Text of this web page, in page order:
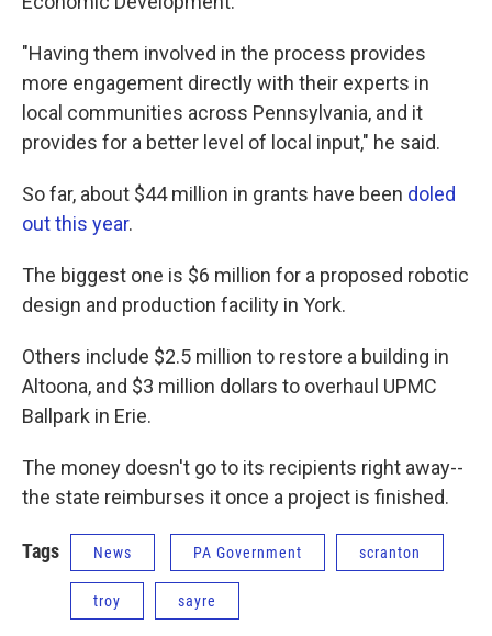
"Having them involved in the process provides
more engagement directly with their experts in
local communities across Pennsylvania, and it
provides for a better level of local input," he said.
So far, about $44 million in grants have been doled
out this year.
The biggest one is $6 million for a proposed robotic
design and production facility in York.
Others include $2.5 million to restore a building in
Altoona, and $3 million dollars to overhaul UPMC
Ballpark in Erie.
The money doesn't go to its recipients right away--
the state reimburses it once a project is finished.
Tags News PA Government scranton
troy sayre